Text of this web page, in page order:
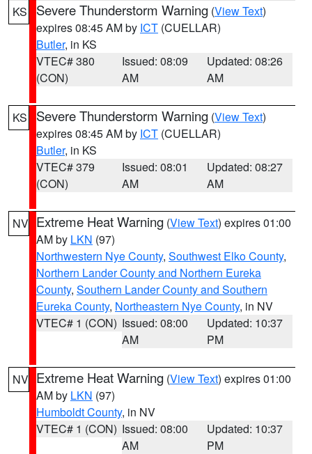
KS Severe Thunderstorm Warning (View Text)
expires 08:45 AM by ICT (CUELLAR)
Butler, in KS
VTEC# 380
(CON)
Issued: 08:09
AM
Updated: 08:26
AM
KS Severe Thunderstorm Warning (View Text)
expires 08:45 AM by ICT (CUELLAR)
Butler, in KS
VTEC# 379
(CON)
Issued: 08:01
AM
Updated: 08:27
AM
NV Extreme Heat Warning (View Text) expires 01:00
AM by LKN (97)
Northwestern Nye County, Southwest Elko County,
Northern Lander County and Northern Eureka
County, Southern Lander County and Southern
Eureka County, Northeastern Nye County, in NV
VTEC# 1 (CON) Issued: 08:00
AM
Updated: 10:37
PM
NV Extreme Heat Warning (View Text) expires 01:00
AM by LKN (97)
Humboldt County, in NV
VTEC# 1 (CON) Issued: 08:00
AM
Updated: 10:37
PM